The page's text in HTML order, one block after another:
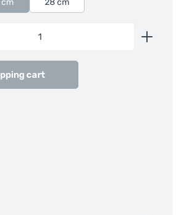
28 cm
Enter the desired amount or
cart